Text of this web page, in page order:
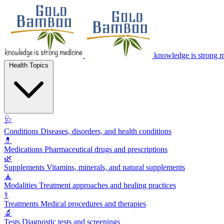
knowledge is strong
🩺
Conditions Diseases, disorders, and health conditions
💊
Medications Pharmaceutical drugs and prescriptions
🌿
Supplements Vitamins, minerals, and natural supplements
🧘
Modalities Treatment approaches and healing practices
⚕️
Treatments Medical procedures and therapies
🔬
Tests Diagnostic tests and screenings